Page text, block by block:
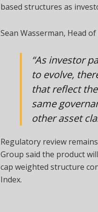
based structures as
Sean Wasserman, Head
“As investor
to evolve,
that reflect
same
other asset
Regulatory review
Group said the product
cap weighted structure
Index.